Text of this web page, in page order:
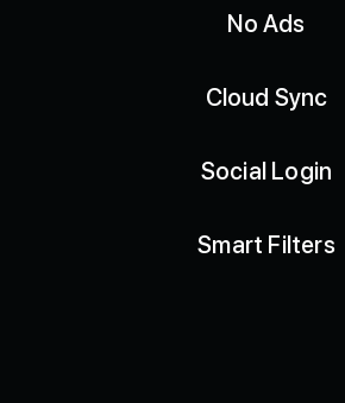
No Ads
Cloud Sync
Social Login
Smart Filters